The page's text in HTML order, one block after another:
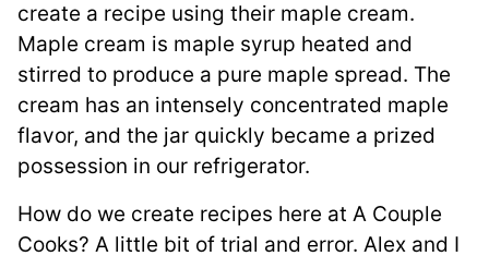
create a recipe using their maple cream.
Maple cream is maple syrup heated and
stirred to produce a pure maple spread. The
cream has an intensely concentrated maple
flavor, and the jar quickly became a prized
possession in our refrigerator.
How do we create recipes here at A Couple
Cooks? A little bit of trial and error. Alex and I